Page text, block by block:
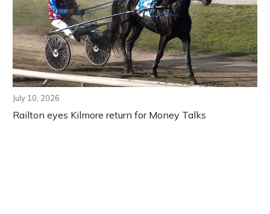
July 10, 2026
Railton eyes Kilmore return for Money Talks